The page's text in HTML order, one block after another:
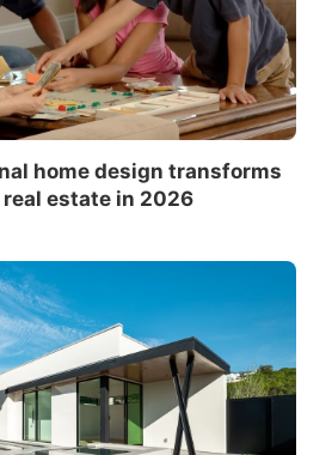
home design transforms
estate in 2026